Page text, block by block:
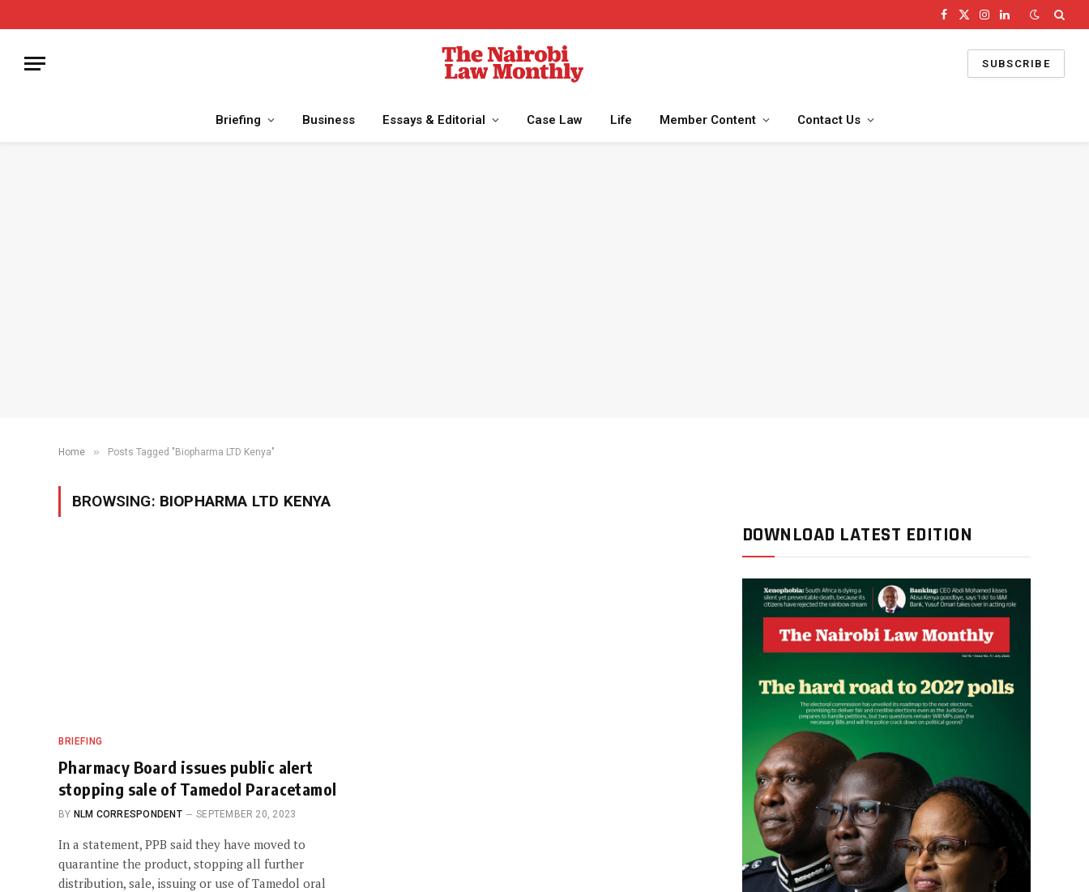
Facebook
X
Instagram
LinkedIn
SUBSCRIBE
Briefing Business Essays & Editorial Case Law Life Member Content Contact Us
Home » Posts Tagged "Biopharma LTD Kenya"
BROWSING: BIOPHARMA LTD KENYA
BRIEFING
Pharmacy Board issues public alert
stopping sale of Tamedol Paracetamol
BY NLM CORRESPONDENT SEPTEMBER 20, 2023
In a statement, PPB said they have moved to
quarantine the product, stopping all further
distribution, sale, issuing or use of Tamedol oral
DOWNLOAD LATEST EDITION